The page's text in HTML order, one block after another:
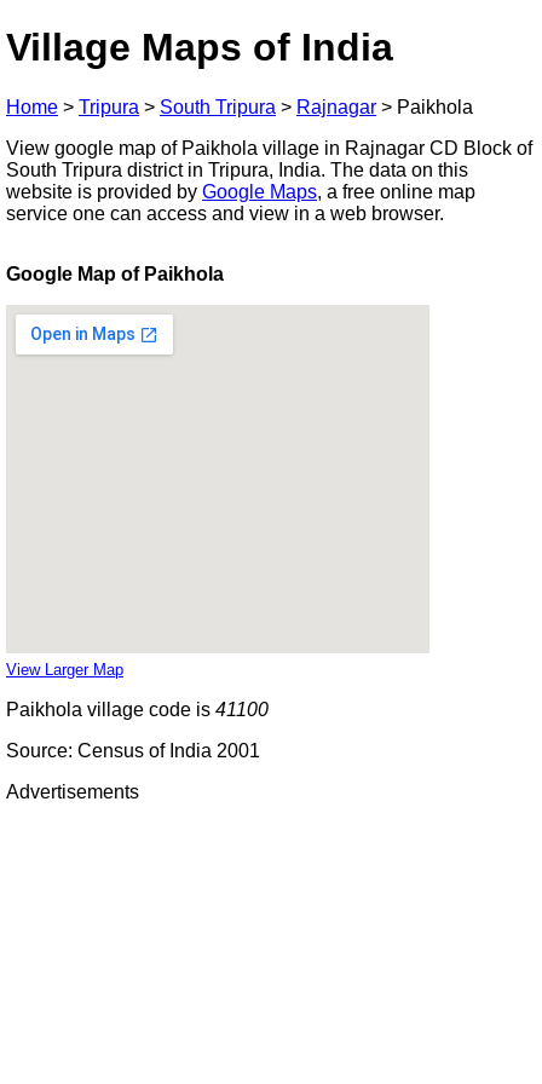
Village Maps of India
Home > Tripura > South Tripura > Rajnagar > Paikhola
View google map of Paikhola village in Rajnagar CD Block of
South Tripura district in Tripura, India. The data on this
website is provided by Google Maps, a free online map
service one can access and view in a web browser.
Google Map of Paikhola
View Larger Map
Paikhola village code is 41100
Source: Census of India 2001
Advertisements